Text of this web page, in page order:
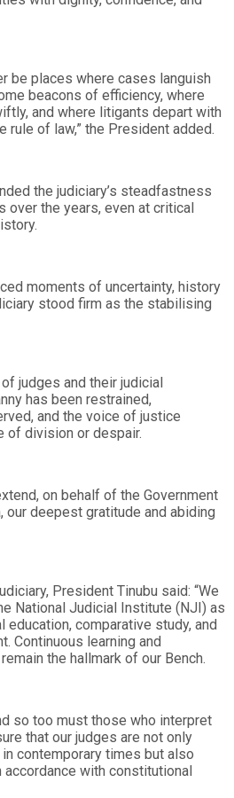
be places where cases languish
beacons of efficiency, where
and where litigants depart with
rule of law,” the President added.
the judiciary’s steadfastness
over the years, even at critical
moments of uncertainty, history
stood firm as the stabilising
judges and their judicial
has been restrained,
and the voice of justice
of division or despair.
on behalf of the Government
our deepest gratitude and abiding
President Tinubu said: “We
National Judicial Institute (NJI) as
education, comparative study, and
Continuous learning and
the hallmark of our Bench.
so too must those who interpret
that our judges are not only
contemporary times but also
with constitutional